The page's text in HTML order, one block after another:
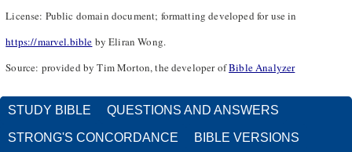
License: Public domain document; formatting developed for use in
https://marvel.bible by Eliran Wong.
Source: provided by Tim Morton, the developer ofBible Analyzer
STUDY BIBLE QUESTIONS AND ANSWERS
STRONG'S CONCORDANCE BIBLE VERSIONS